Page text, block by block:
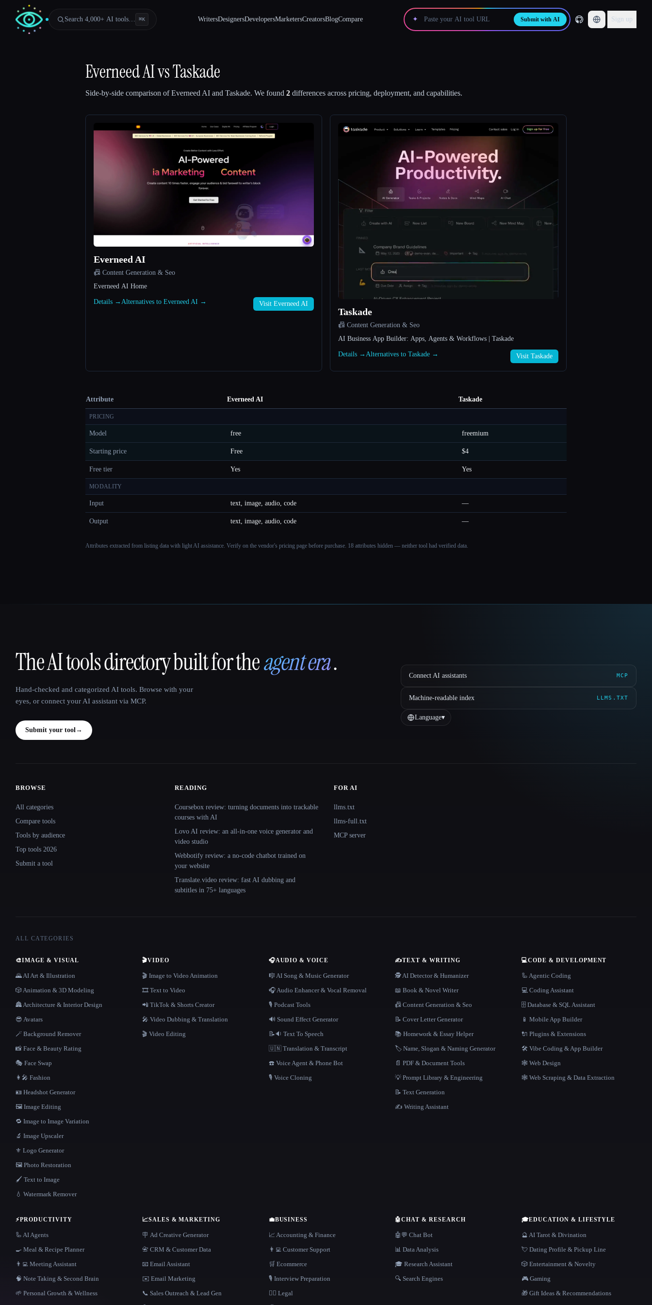
Search 4,000+ AI tools… ⌘K WritersDesignersDevelopersMarketersCreatorsBlogCompare ✦ Submit with AI Sign up
Everneed AIvsTaskade
Side-by-side comparison ofEverneed AI and Taskade. We found 2 differences across pricing, deployment, and capabilities.
Everneed AI
📠 Content Generation & Seo
Everneed AI Home
Details → Alternatives to Everneed AI → Visit Everneed AI
Taskade
📠 Content Generation & Seo
AI Business App Builder: Apps, Agents & Workflows | Taskade
Details → Alternatives to Taskade → Visit Taskade
Attribute Everneed AI Taskade
PRICING
Model free freemium
Starting price Free $4
Free tier Yes Yes
MODALITY
Input text, image, audio, code —
Output text, image, audio, code —
Attributes extracted from listing data with light AI assistance. Verify on the vendor's pricing page before purchase. 18 attributes hidden — neither tool had verified data.
That AI Collection
The AI tools directory built for theagent era.
Hand-checked and categorized AI tools. Browse with your
eyes, or connect your AI assistant via MCP.
Submit your tool→
Connect AI assistants MCP
Machine-readable index LLMS.TXT
Language▾
BROWSE
All categories
Compare tools
Tools by audience
Top tools 2026
Submit a tool
READING
Coursebox review: turning documents into trackable
courses with AI
Lovo AI review: an all-in-one voice generator and
video studio
Webbotify review: a no-code chatbot trained on
your website
Translate.video review: fast AI dubbing and
subtitles in 75+ languages
FOR AI
llms.txt
llms-full.txt
MCP server
ALL CATEGORIES
🎨IMAGE & VISUAL
🌄 AI Art & Illustration
🎲 Animation & 3D Modeling
🏯 Architecture & Interior Design
😎 Avatars
🪄 Background Remover
📸 Face & Beauty Rating
🎭 Face Swap
👩‍🎤 Fashion
🪪 Headshot Generator
🖼️ Image Editing
🔁 Image to Image Variation
🔬 Image Upscaler
⚜️ Logo Generator
🖼️ Photo Restoration
🖌️ Text to Image
💧 Watermark Remover
🎬VIDEO
🎬 Image to Video Animation
🎞️ Text to Video
📲 TikTok & Shorts Creator
🎤 Video Dubbing & Translation
🎬 Video Editing
🎧AUDIO & VOICE
🎼 AI Song & Music Generator
🎧 Audio Enhancer & Vocal Removal
🎙️ Podcast Tools
🔊 Sound Effect Generator
📝🔉 Text To Speech
🇺🇳 Translation & Transcript
☎️ Voice Agent & Phone Bot
🎙️ Voice Cloning
✍️TEXT & WRITING
🕵️ AI Detector & Humanizer
📖 Book & Novel Writer
📠 Content Generation & Seo
📝 Cover Letter Generator
📚 Homework & Essay Helper
🏷️ Name, Slogan & Naming Generator
📄 PDF & Document Tools
💡 Prompt Library & Engineering
📝 Text Generation
✍️ Writing Assistant
💻CODE & DEVELOPMENT
🦾 Agentic Coding
💻 Coding Assistant
🗄️ Database & SQL Assistant
📱 Mobile App Builder
🔌 Plugins & Extensions
🛠️ Vibe Coding & App Builder
🕸 Web Design
🕸️ Web Scraping & Data Extraction
⚡PRODUCTIVITY
🦾 AI Agents
🍳 Meal & Recipe Planner
👨‍💻 Meeting Assistant
🧠 Note Taking & Second Brain
🌱 Personal Growth & Wellness
📈SALES & MARKETING
🪧 Ad Creative Generator
📇 CRM & Customer Data
📧 Email Assistant
✉️ Email Marketing
📞 Sales Outreach & Lead Gen
💼BUSINESS
📈 Accounting & Finance
👨‍💻 Customer Support
🛒 Ecommerce
🎙️ Interview Preparation
👩‍⚖️ Legal
🤖CHAT & RESEARCH
🤖💬 Chat Bot
📊 Data Analysis
🎓 Research Assistant
🔍 Search Engines
🎓EDUCATION & LIFESTYLE
🔮 AI Tarot & Divination
💘 Dating Profile & Pickup Line
🎲 Entertainment & Novelty
🎮 Gaming
🎁 Gift Ideas & Recommendations